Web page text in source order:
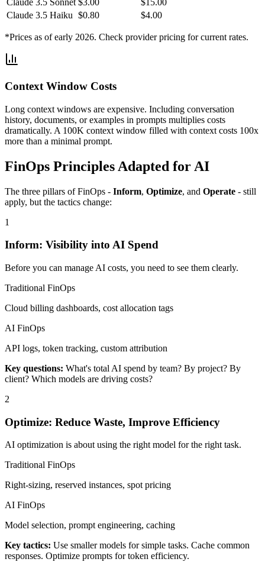
Claude 3.5 Sonnet $3.00
$15.00
Claude 3.5 Haiku $0.80 $4.00
*Prices as of early 2026. Check provider pricing for current rates.
Context Window Costs
Long context windows are expensive. Including conversation
history, documents, or examples in prompts multiplies costs
dramatically. A 100K context window filled with context costs 100x
more than a minimal prompt.
FinOps Principles Adapted for AI
The three pillars of FinOps - Inform, Optimize, and Operate - still
apply, but the tactics change:
1
Inform: Visibility into AI Spend
Before you can manage AI costs, you need to see them clearly.
Traditional FinOps
Cloud billing dashboards, cost allocation tags
AI FinOps
API logs, token tracking, custom attribution
Key questions: What's total AI spend by team? By project? By
client? Which models are driving costs?
2
Optimize: Reduce Waste, Improve Efficiency
AI optimization is about using the right model for the right task.
Traditional FinOps
Right-sizing, reserved instances, spot pricing
AI FinOps
Model selection, prompt engineering, caching
Key tactics: Use smaller models for simple tasks. Cache common
responses. Optimize prompts for token efficiency.